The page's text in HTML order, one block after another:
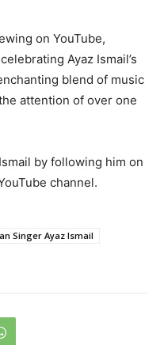
on YouTube,
Ayaz Ismail’s
blend of music
attention of over one
by following him on
channel.
Singer Ayaz Ismail